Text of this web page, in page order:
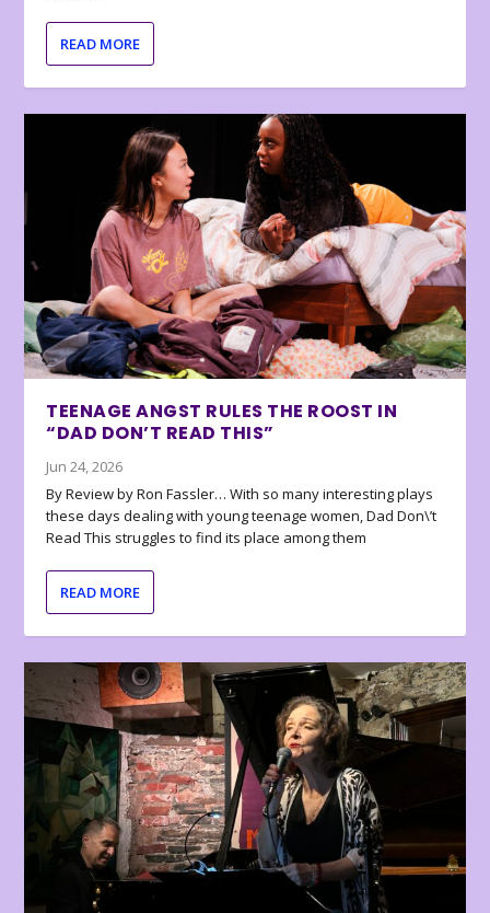
READ MORE
TEENAGE ANGST RULES THE ROOST IN
“DAD DON’T READ THIS”
Jun 24, 2026
By Review by Ron Fassler… With so many interesting plays
these days dealing with young teenage women, Dad Don\’t
Read This struggles to find its place among them
READ MORE